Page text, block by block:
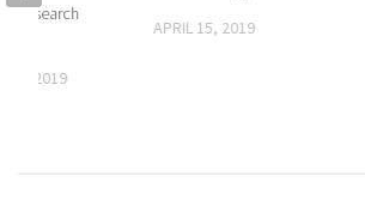
APRIL 15, 2019
Research
29, 2019